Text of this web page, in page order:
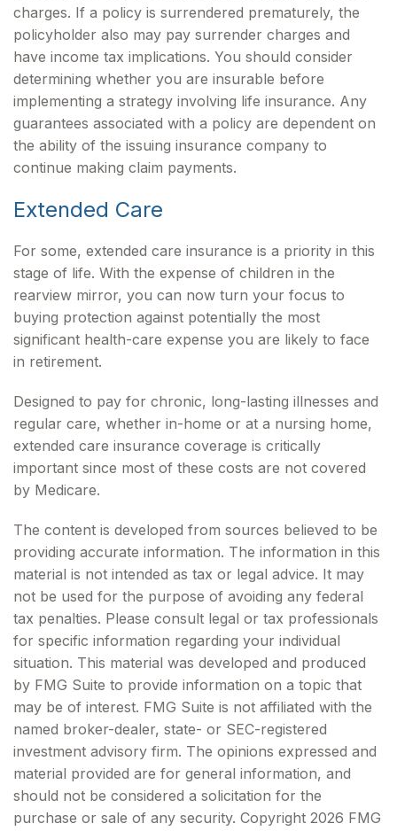
charges. If a policy is surrendered prematurely, the
policyholder also may pay surrender charges and
have income tax implications. You should consider
determining whether you are insurable before
implementing a strategy involving life insurance. Any
guarantees associated with a policy are dependent on
the ability of the issuing insurance company to
continue making claim payments.
Extended Care
For some, extended care insurance is a priority in this
stage of life. With the expense of children in the
rearview mirror, you can now turn your focus to
buying protection against potentially the most
significant health-care expense you are likely to face
in retirement.
Designed to pay for chronic, long-lasting illnesses and
regular care, whether in-home or at a nursing home,
extended care insurance coverage is critically
important since most of these costs are not covered
by Medicare.
The content is developed from sources believed to be
providing accurate information. The information in this
material is not intended as tax or legal advice. It may
not be used for the purpose of avoiding any federal
tax penalties. Please consult legal or tax professionals
for specific information regarding your individual
situation. This material was developed and produced
by FMG Suite to provide information on a topic that
may be of interest. FMG Suite is not affiliated with the
named broker-dealer, state- or SEC-registered
investment advisory firm. The opinions expressed and
material provided are for general information, and
should not be considered a solicitation for the
purchase or sale of any security. Copyright 2026 FMG